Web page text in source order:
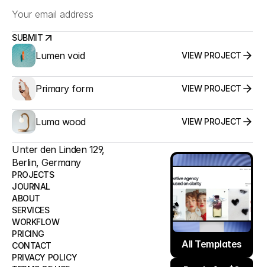
SUBMIT
SUBMIT
Lumen void VIEW PROJECT
Primary form VIEW PROJECT
Luma wood VIEW PROJECT
Unter den Linden 129,
Berlin, Germany
PROJECTS
PROJECTS
JOURNAL
JOURNAL
ABOUT
ABOUT
SERVICES
SERVICES
WORKFLOW
WORKFLOW
PRICING
PRICING
CONTACT
PRIVACY POLICY
All Templates
All Templates